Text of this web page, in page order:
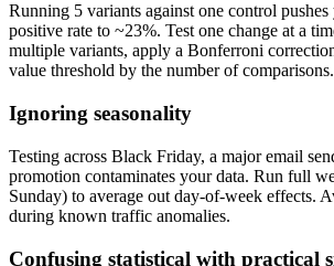
Running 5 variants against one control
positive rate to ~23%. Test one change at a
multiple variants, apply a Bonferroni
value threshold by the number of comparisons.
Ignoring seasonality
Testing across Black Friday, a major email
promotion contaminates your data. Run full
Sunday) to average out day-of-week effects.
during known traffic anomalies.
Confusing statistical with practical